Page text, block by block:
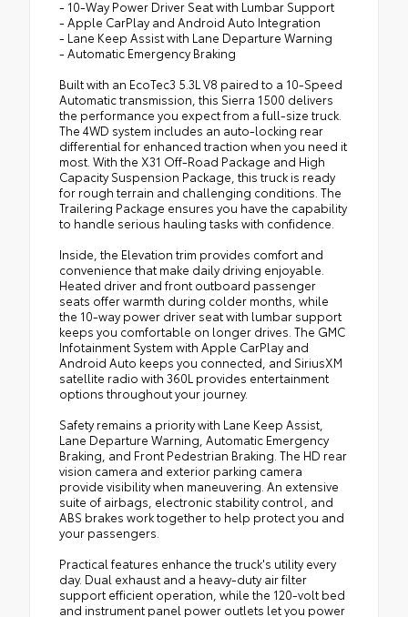
- 10-Way Power Driver Seat with Lumbar Support
- Apple CarPlay and Android Auto Integration
- Lane Keep Assist with Lane Departure Warning
- Automatic Emergency Braking
Built with an EcoTec3 5.3L V8 paired to a 10-Speed
Automatic transmission, this Sierra 1500 delivers
the performance you expect from a full-size truck.
The 4WD system includes an auto-locking rear
differential for enhanced traction when you need it
most. With the X31 Off-Road Package and High
Capacity Suspension Package, this truck is ready
for rough terrain and challenging conditions. The
Trailering Package ensures you have the capability
to handle serious hauling tasks with confidence.
Inside, the Elevation trim provides comfort and
convenience that make daily driving enjoyable.
Heated driver and front outboard passenger
seats offer warmth during colder months, while
the 10-way power driver seat with lumbar support
keeps you comfortable on longer drives. The GMC
Infotainment System with Apple CarPlay and
Android Auto keeps you connected, and SiriusXM
satellite radio with 360L provides entertainment
options throughout your journey.
Safety remains a priority with Lane Keep Assist,
Lane Departure Warning, Automatic Emergency
Braking, and Front Pedestrian Braking. The HD rear
vision camera and exterior parking camera
provide visibility when maneuvering. An extensive
suite of airbags, electronic stability control, and
ABS brakes work together to help protect you and
your passengers.
Practical features enhance the truck's utility every
day. Dual exhaust and a heavy-duty air filter
support efficient operation, while the 120-volt bed
and instrument panel power outlets let you power